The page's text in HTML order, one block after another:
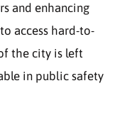
and enhancing
access hard-to-
the city is left
in public safety